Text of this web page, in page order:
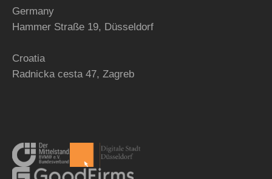
Germany
Hammer Straße 19, Düsseldorf
Croatia
Radnicka cesta 47, Zagreb